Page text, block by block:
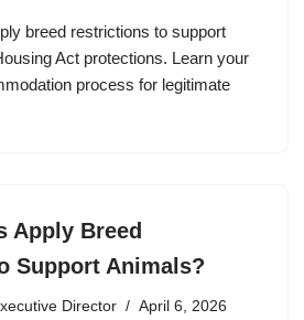
breed restrictions to support
Act protections. Learn your
process for legitimate
Apply Breed
Support Animals?
Director April 6, 2026